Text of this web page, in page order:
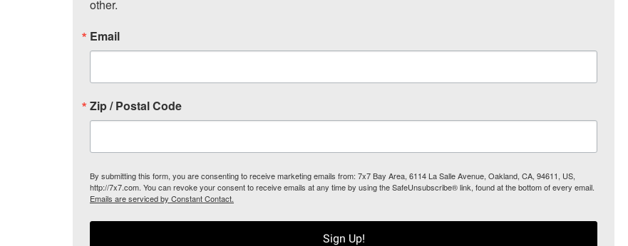
other.
Email
Zip / Postal Code
By submitting this form, you are consenting to receive marketing emails from: 7x7 Bay Area, 6114 La Salle Avenue, Oakland, CA, 94611, US,
http://7x7.com. You can revoke your consent to receive emails at any time by using the SafeUnsubscribe® link, found at the bottom of every email.
Emails are serviced by Constant Contact.
Sign Up!